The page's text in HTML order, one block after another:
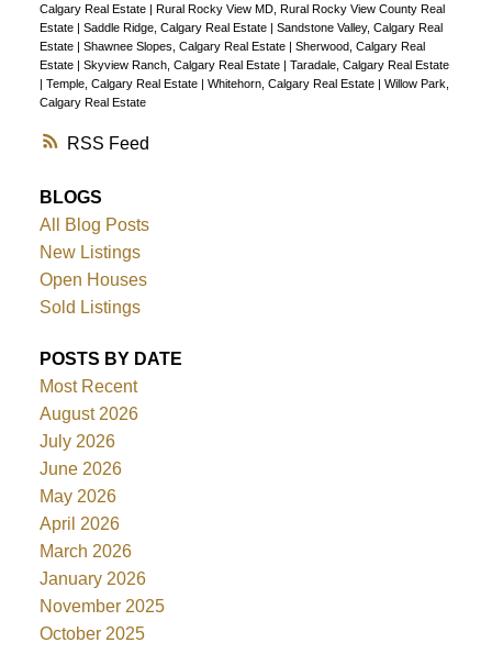
RSS
Calgary Real Estate | Rural Rocky View MD, Rural Rocky View County Real
Estate | Saddle Ridge, Calgary Real Estate | Sandstone Valley, Calgary Real
Estate | Shawnee Slopes, Calgary Real Estate | Sherwood, Calgary Real
Estate | Skyview Ranch, Calgary Real Estate | Taradale, Calgary Real Estate
| Temple, Calgary Real Estate | Whitehorn, Calgary Real Estate | Willow Park,
Calgary Real Estate
BLOGS
All Blog Posts
New Listings
Open Houses
Sold Listings
POSTS BY DATE
Most Recent
August 2026
July 2026
June 2026
May 2026
April 2026
March 2026
January 2026
November 2025
October 2025